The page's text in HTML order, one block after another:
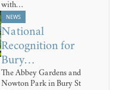
with…
NEWS
National
Recognition for
Bury…
The Abbey Gardens and
Nowton Park in Bury St